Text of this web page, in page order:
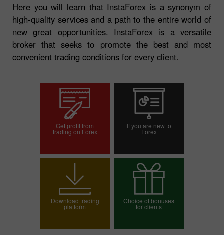
Here you will learn that InstaForex is a synonym of
high-quality services and a path to the entire world of
new great opportunities. InstaForex is a versatile
broker that seeks to promote the best and most
convenient trading conditions for every client.
Get profit from
trading on Forex
If you are new to
Forex
Open demo account
Download trading
platform
Choice of bonuses
for clients